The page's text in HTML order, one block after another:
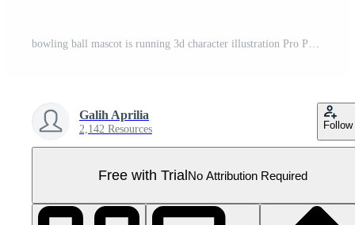
bowling ball mascot is running 3d character illustration Pro PNG
Galih Aprilia
2,142 Resources Follow
Free with TrialNo Attribution Required